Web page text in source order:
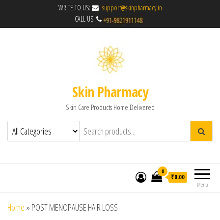
WRITE TO US:
support@skinpharmacy.in
CALL US:
Skin Pharmacy
Skin Care Products Home Delivered
Menu
0
₹0.00
Home » POST MENOPAUSE HAIR LOSS